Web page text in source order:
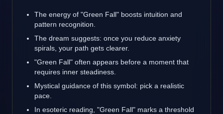
The energy of "Green Fall" boosts intuition and
pattern recognition.
The dream suggests: once you reduce anxiety
spirals, your path gets clearer.
"Green Fall" often appears before a moment that
requires inner steadiness.
Mystical guidance of this symbol: pick a realistic
pace.
In esoteric reading, "Green Fall" marks a threshold